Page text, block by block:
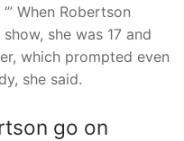
When Robertson
she was 17 and
which prompted even
she said.
go on